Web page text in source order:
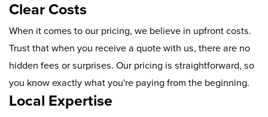
Clear Costs
When it comes to our pricing, we believe in upfront costs.
Trust that when you receive a quote with us, there are no
hidden fees or surprises. Our pricing is straightforward, so
you know exactly what you're paying from the beginning.
Local Expertise